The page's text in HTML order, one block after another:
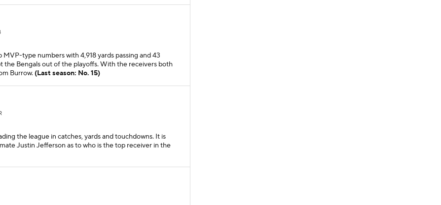
type numbers with 4,918 yards passing and 43
the Bengals out of the playoffs. With the receivers both
Burrow. (Last season: No. 15)
the league in catches, yards and touchdowns. It is
Justin Jefferson as to who is the top receiver in the